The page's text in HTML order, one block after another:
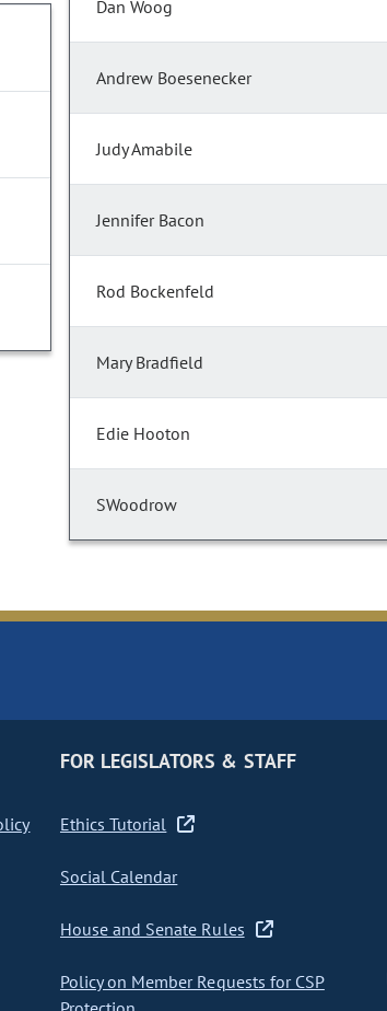
Dan Woog
Andrew Boesenecker
Judy Amabile
Jennifer Bacon
Rod Bockenfeld
Mary Bradfield
Edie Hooton
SWoodrow
FOR LEGISLATORS & STAFF
Ethics Tutorial
Social Calendar
House and Senate Rules
Policy on Member Requests for CSP